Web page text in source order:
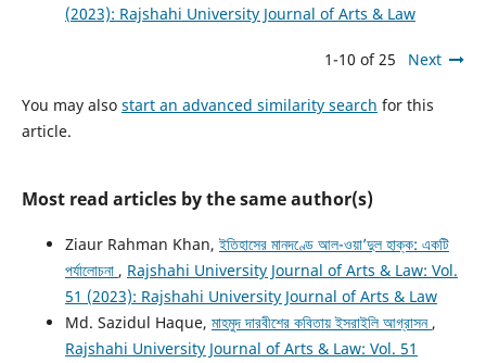
(2023): Rajshahi University Journal of Arts & Law
1-10 of 25 Next
You may also start an advanced similarity search for this
article.
Most read articles by the same author(s)
Ziaur Rahman Khan,ইতিহাসের মানদণ্ডে আল-ওয়া’দুল হাক্ক: একটি
পর্যালোচনা , Rajshahi University Journal of Arts & Law: Vol.
51 (2023): Rajshahi University Journal of Arts & Law
Md. Sazidul Haque, মাহমুদ দারবীশের কবিতায় ইসরাইলি আগ্রাসন ,
Rajshahi University Journal of Arts & Law: Vol. 51